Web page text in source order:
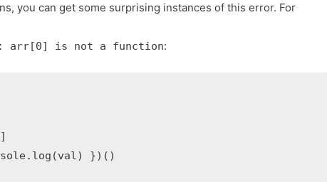
you can get some surprising instances of this error. For
arr[0] is not a function:
})()